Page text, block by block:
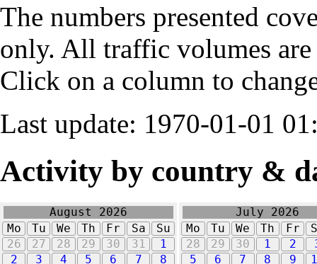
The numbers presented
only. All traffic volumes
Click on a column to
Last update: 1970-01-01
Activity by country &
August 2026
Mo
Tu We Th Fr Sa
Su
26
27 28 29 30 31
1
2
3 4 5 6 7
8
July 2026
Mo
Tu We Th Fr
28
29 30 1 2
5
6 7 8 9